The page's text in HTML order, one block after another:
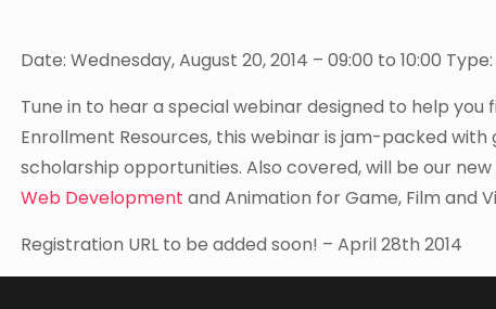
Date: Wednesday, August 20, 2014 – 09:00 to 10:00
Tune in to hear a special webinar designed to help
Enrollment Resources, this webinar is jam-packed
scholarship opportunities. Also covered, will be our
Web Development and Animation for Game, Film and
Registration URL to be added soon! – April 28th 2014